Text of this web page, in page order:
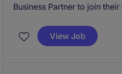
Business Partner to join
View Job